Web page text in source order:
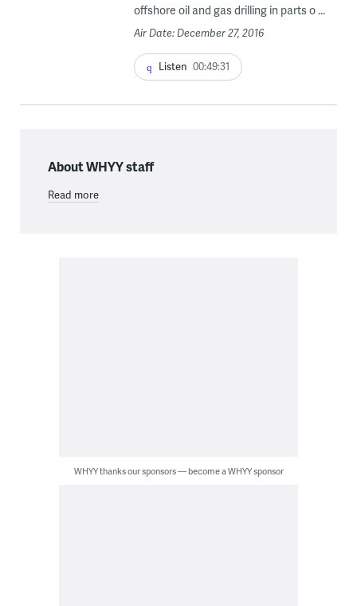
offshore oil and gas drilling in parts o ...
Air Date: December 27, 2016
Listen 00:49:31
About WHYY staff
Read more
WHYY thanks our sponsors — become a WHYY sponsor